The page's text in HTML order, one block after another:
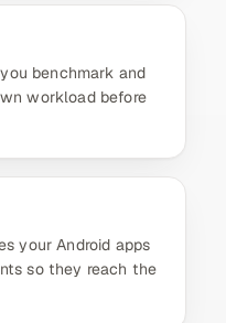
benchmark and
workload before
your Android apps
so they reach the